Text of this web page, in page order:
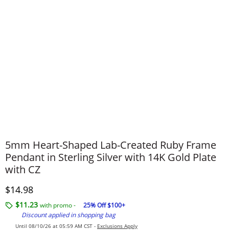
5mm Heart-Shaped Lab-Created Ruby Frame
Pendant in Sterling Silver with 14K Gold Plate
with CZ
Discounted Price
$14.98
$11.23 with promo -
25% Off $100+
Discount applied in shopping bag
Until 08/10/26 at 05:59 AM CST - Exclusions Apply